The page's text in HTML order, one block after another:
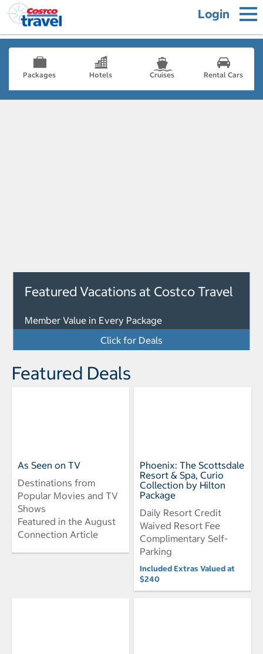
Login
Packages Hotels Cruises Rental Cars
Featured Vacations at Costco Travel
Member Value in Every Package
Click for Deals
Featured Deals
As Seen on TV
Destinations from
Popular Movies and TV
Shows
Featured in the August
Connection Article
Phoenix: The Scottsdale
Resort & Spa, Curio
Collection by Hilton
Package
Daily Resort Credit
Waived Resort Fee
Complimentary Self-
Parking
Included Extras Valued at
$240